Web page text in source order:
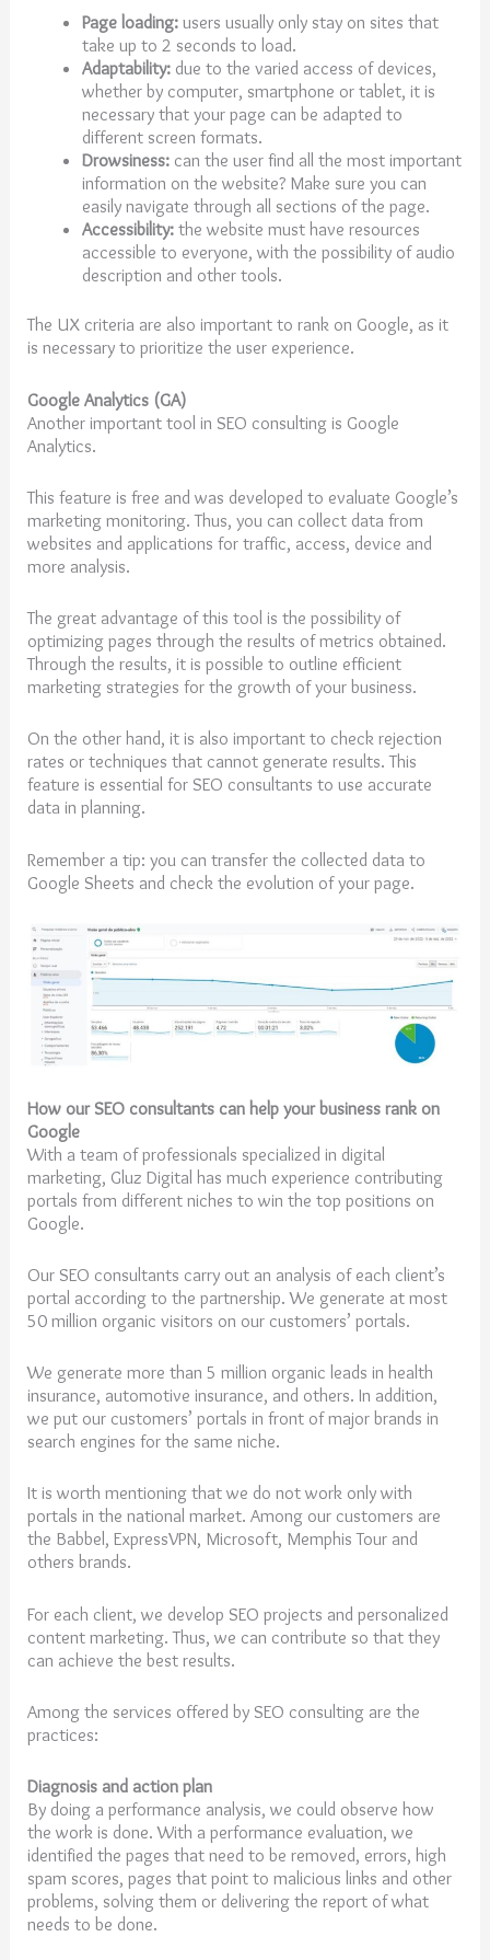
Page loading: users usually only stay on sites that
take up to 2 seconds to load.
Adaptability:due to the varied access of devices,
whether by computer, smartphone or tablet, it is
necessary that your page can be adapted to
different screen formats.
Drowsiness:can the user find all the most important
information on the website? Make sure you can
easily navigate through all sections of the page.
Accessibility:the website must have resources
accessible to everyone, with the possibility of audio
description and other tools.
The UX criteria are also important to rank on Google, as it
is necessary to prioritize the user experience.
Google Analytics (GA)
Another important tool in SEO consulting is Google
Analytics.
This feature is free and was developed to evaluate Google’s
marketing monitoring. Thus, you can collect data from
websites and applications for traffic, access, device and
more analysis.
The great advantage of this tool is the possibility of
optimizing pages through the results of metrics obtained.
Through the results, it is possible to outline efficient
marketing strategies for the growth of your business.
On the other hand, it is also important to check rejection
rates or techniques that cannot generate results. This
feature is essential for SEO consultants to use accurate
data in planning.
Remember a tip: you can transfer the collected data to
Google Sheets and check the evolution of your page.
How our SEO consultants can help your business rank on
Google
With a team of professionals specialized in digital
marketing, Gluz Digital has much experience contributing
portals from different niches to win the top positions on
Google.
Our SEO consultants carry out an analysis of each client’s
portal according to the partnership. We generate at most
50 million organic visitors on our customers’ portals.
We generate more than 5 million organic leads in health
insurance, automotive insurance, and others. In addition,
we put our customers’ portals in front of major brands in
search engines for the same niche.
It is worth mentioning that we do not work only with
portals in the national market. Among our customers are
the Babbel, ExpressVPN, Microsoft, Memphis Tour and
others brands.
For each client, we develop SEO projects and personalized
content marketing. Thus, we can contribute so that they
can achieve the best results.
Among the services offered by SEO consulting are the
practices:
Diagnosis and action plan
By doing a performance analysis, we could observe how
the work is done. With a performance evaluation, we
identified the pages that need to be removed, errors, high
spam scores, pages that point to malicious links and other
problems, solving them or delivering the report of what
needs to be done.